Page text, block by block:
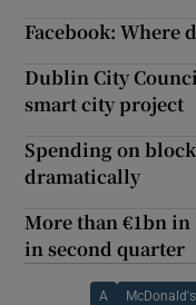
Facebook: Where
Dublin City
smart city project
Spending on
dramatically
More than €1bn
in second quarter
A McDonald's